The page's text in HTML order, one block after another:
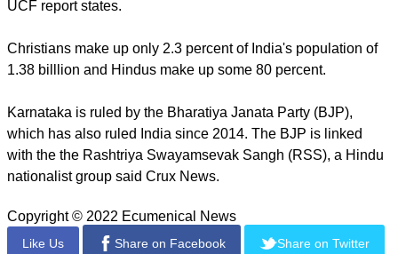
persecution to "impunity," due to which "such mobs criminally
them over to the police on allegations of forcible
conversions."
report this ad
Police registered formal complaints in only 34 of the 486
cases, according to the UCF.
"Often communal sloganeering is witnessed outside police
stations, where the police stand as mute spectators," the